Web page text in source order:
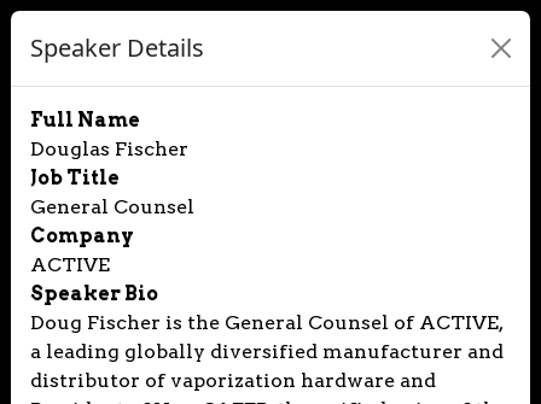
Speaker Details
Full Name
Douglas Fischer
Job Title
General Counsel
Company
ACTIVE
Speaker Bio
Doug Fischer is the General Counsel of ACTIVE,
a leading globally diversified manufacturer and
distributor of vaporization hardware and